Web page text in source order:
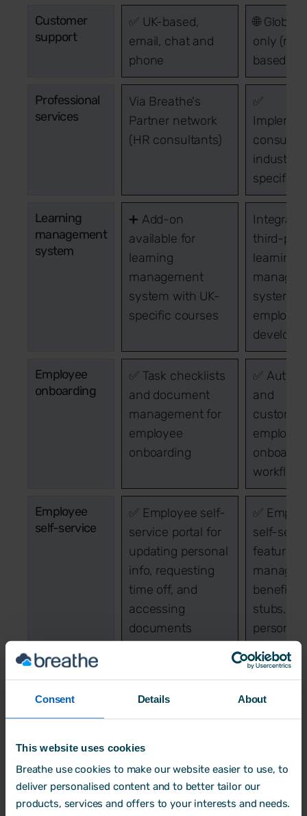
Consent Details About
This website uses cookies
Breathe use cookies to make our website easier to use, to
deliver personalised content and to better tailor our
products, services and offers to your interests and needs.
Customer
support
✅ UK-based,
email, chat and
phone
🌐 Global
only (no
based
Professional
services
Via Breathe's
Partner network
(HR consultants)
✅
industry-
specific
Learning
management
system
➕ Add-on
available for
learning
management
system with UK-
specific courses
third-
learning
systems
employee
Employee
onboarding
✅ Task checklists
and document
management for
employee
onboarding
✅
and
employee
Employee
self-service
✅ Employee self-
service portal for
updating personal
info, requesting
time off, and
accessing
documents
✅
self-
features
benefits,
stubs,
personal
Employee
tracking
(attendance, time,
✅ Built-in
tracking
and